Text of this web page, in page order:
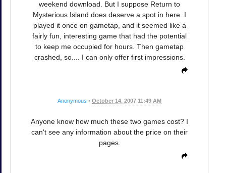
weekend download. But I suppose Return to
Mysterious Island does deserve a spot in here. I
played it once on gametap, and it seemed like a
fairly fun, interesting game that had the potential
to keep me occupied for hours. Then gametap
crashed, so.... I can only offer first impressions.
Anonymous • October 14, 2007 11:49 AM
Anyone know how much these two games cost? I
can't see any information about the price on their
pages.